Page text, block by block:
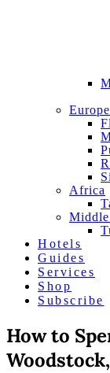
Europe
Africa
Middle
Hotels
Guides
Services
Shop
Subscribe
How to